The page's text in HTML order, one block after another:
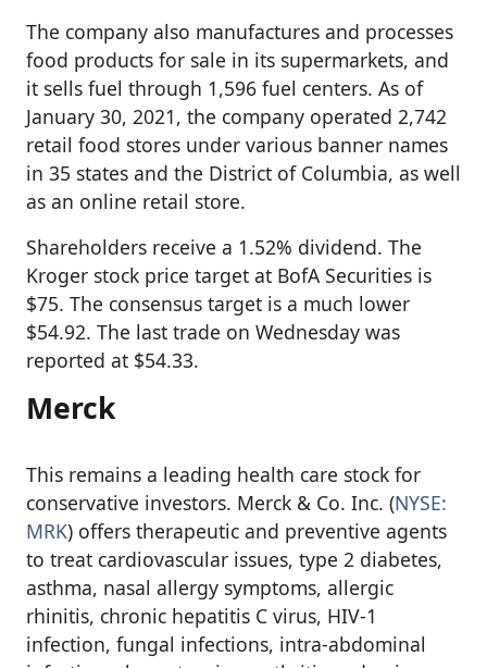
The company also manufactures and processes
food products for sale in its supermarkets, and
it sells fuel through 1,596 fuel centers. As of
January 30, 2021, the company operated 2,742
retail food stores under various banner names
in 35 states and the District of Columbia, as well
as an online retail store.
Shareholders receive a 1.52% dividend. The
Kroger stock price target at BofA Securities is
$75. The consensus target is a much lower
$54.92. The last trade on Wednesday was
reported at $54.33.
Merck
This remains a leading health care stock for
conservative investors. Merck & Co. Inc. (NYSE:
MRK) offers therapeutic and preventive agents
to treat cardiovascular issues, type 2 diabetes,
asthma, nasal allergy symptoms, allergic
rhinitis, chronic hepatitis C virus, HIV-1
infection, fungal infections, intra-abdominal